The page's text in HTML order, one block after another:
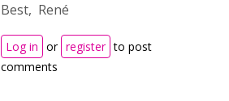
Best, René
Log in or register to post
comments